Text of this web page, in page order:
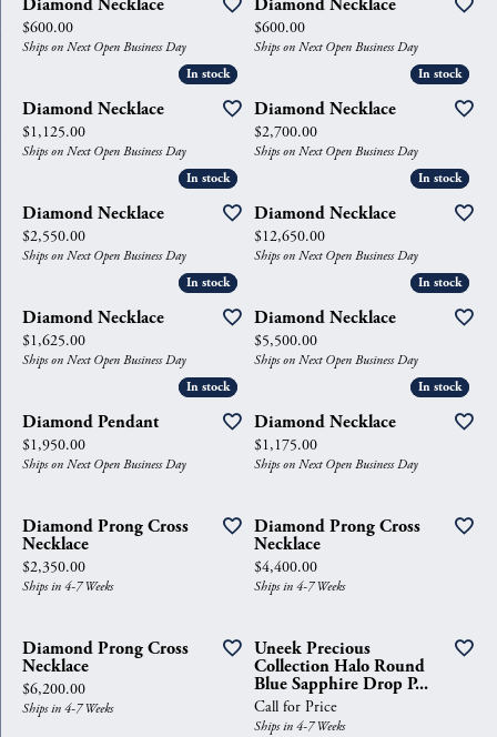
Diamond Necklace
Price:
$600.00
Ships on Next Open Business Day
Diamond Necklace
Price:
$600.00
Ships on Next Open Business Day
In stock
In stock
Diamond Necklace
Price:
$1,125.00
Ships on Next Open Business Day
In stock
In stock
Diamond Necklace
Price:
$2,700.00
Ships on Next Open Business Day
In stock
In stock
Diamond Necklace
Price:
$2,550.00
Ships on Next Open Business Day
In stock
In stock
Diamond Necklace
Price:
$12,650.00
Ships on Next Open Business Day
In stock
In stock
Diamond Necklace
Price:
$1,625.00
Ships on Next Open Business Day
In stock
In stock
Diamond Necklace
Price:
$5,500.00
Ships on Next Open Business Day
In stock
In stock
Diamond Pendant
Price:
$1,950.00
Ships on Next Open Business Day
In stock
In stock
Diamond Necklace
Price:
$1,175.00
Ships on Next Open Business Day
Diamond Prong Cross
Necklace
Price:
$2,350.00
Ships in 4-7 Weeks
Diamond Prong Cross
Necklace
Price:
$4,400.00
Ships in 4-7 Weeks
Diamond Prong Cross
Necklace
Price:
$6,200.00
Ships in 4-7 Weeks
Uneek Precious
Collection Halo Round
Blue Sapphire Drop P...
Call for Price
Ships in 4-7 Weeks